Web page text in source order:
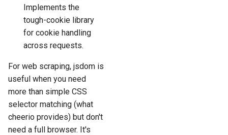
Implements the
tough-cookie library
for cookie handling
across requests.
For web scraping, jsdom is
useful when you need
more than simple CSS
selector matching (what
cheerio provides) but don't
need a full browser. It's